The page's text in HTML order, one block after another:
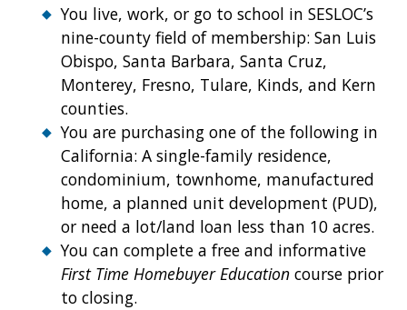
You live, work, or go to school in SESLOC’s
nine-county field of membership: San Luis
Obispo, Santa Barbara, Santa Cruz,
Monterey, Fresno, Tulare, Kinds, and Kern
counties.
You are purchasing one of the following in
California: A single-family residence,
condominium, townhome, manufactured
home, a planned unit development (PUD),
or need a lot/land loan less than 10 acres.
You can complete a free and informative
First Time Homebuyer Education course prior
to closing.